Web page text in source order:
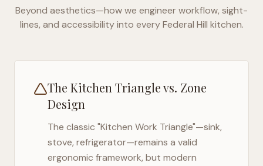
Beyond aesthetics—how we engineer workflow, sight-
lines, and accessibility into everyFederal Hill kitchen.
The Kitchen Triangle vs. Zone
Design
The classic "Kitchen Work Triangle"—sink,
stove, refrigerator—remains a valid
ergonomic framework, but modern